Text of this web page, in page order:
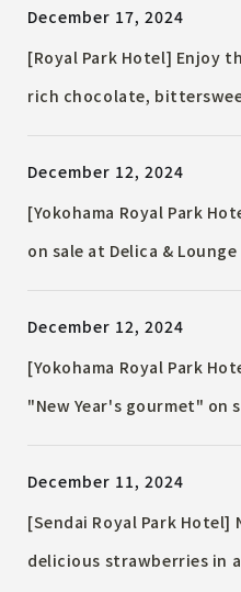
introducing
to make a surprise
December 17, 2024
[Royal Park Hotel] Enjoy
rich chocolate,
Afternoon Tea" and
Afternoon Tea" on sale
December 12, 2024
[Yokohama Royal Park
on sale at Delica &
December 12, 2024
[Yokohama Royal Park
"New Year's gourmet" on
December 11, 2024
[Sendai Royal Park
delicious strawberries in